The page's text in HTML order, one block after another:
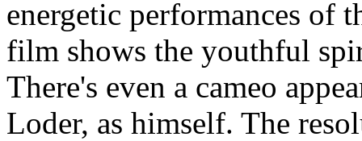
energetic performances of
film shows the youthful
There's even a cameo
Loder, as himself. The